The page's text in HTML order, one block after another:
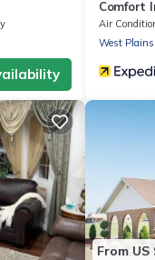
Comfort
60
Air
West Plains
From US